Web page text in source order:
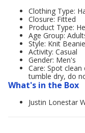
Clothing Type:
Closure: Fitted
Product Type:
Age Group:
Style: Knit
Activity: Casual
Gender: Men's
Care: Spot
tumble dry, do
What's in the Box
Justin Lonestar